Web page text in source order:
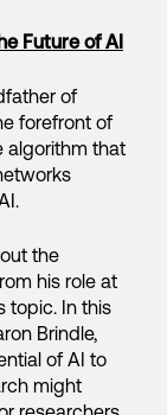
Future of AI
of
forefront of
algorithm that
the
his role at
topic. In this
Brindle,
of AI to
might